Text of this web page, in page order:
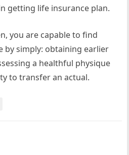
getting life insurance plan.
you are capable to find
by simply: obtaining earlier
a healthful physique
to transfer an actual.